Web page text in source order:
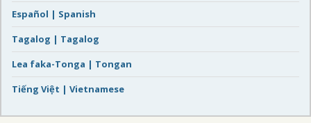
Español | Spanish
Tagalog | Tagalog
Lea faka-Tonga | Tongan
Tiếng Việt | Vietnamese